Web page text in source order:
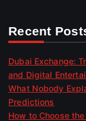
Recent
Dubai Exchange:
and Digital
What Nobody
Predictions
How to Choose